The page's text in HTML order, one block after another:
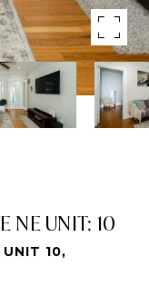
NE UNIT: 10
10,